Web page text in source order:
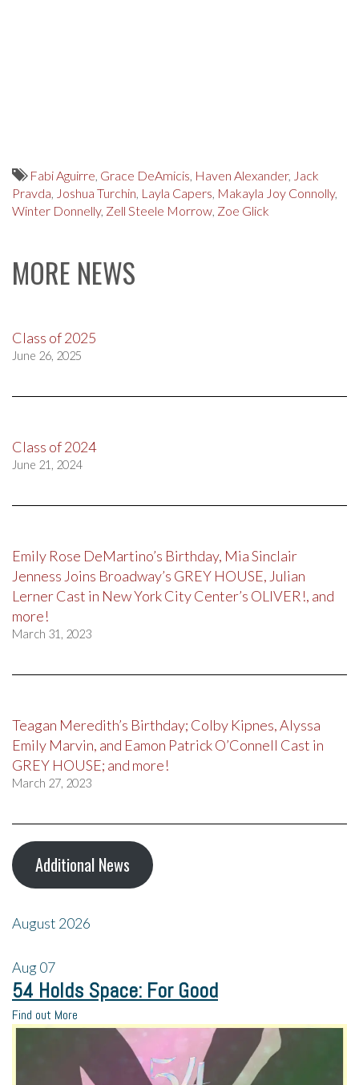
Fabi Aguirre, Grace DeAmicis, Haven Alexander, Jack
Pravda, Joshua Turchin, Layla Capers, Makayla Joy Connolly,
Winter Donnelly, Zell Steele Morrow, Zoe Glick
MORE NEWS
Class of 2025
June 26, 2025
Class of 2024
June 21, 2024
Emily Rose DeMartino’s Birthday, Mia Sinclair
Jenness Joins Broadway’s GREY HOUSE, Julian
Lerner Cast in New York City Center’s OLIVER!, and
more!
March 31, 2023
Teagan Meredith’s Birthday; Colby Kipnes, Alyssa
Emily Marvin, and Eamon Patrick O’Connell Cast in
GREY HOUSE; and more!
March 27, 2023
Additional News
August 2026
Aug07
54 Holds Space: For Good
Find out More